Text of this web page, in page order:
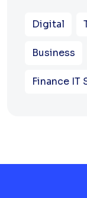
Digital
Business
Finance IT